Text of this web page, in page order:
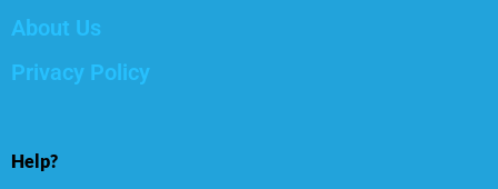
About Us
Privacy Policy
Help?